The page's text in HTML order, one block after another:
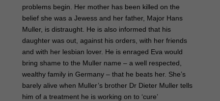
problems begin. Her mother has been killed on the
belief she was a Jewess and her father, Major Hans
Muller, is distraught. He is also informed that his
daughter was out, against his orders, with her friends
and with her lesbian lover. He is enraged Eva would
bring shame to the Muller name – a well respected,
wealthy family in Germany – that he beats her. She’s
barely alive when Muller’s brother Dr Dieter Muller tells
him of a treatment he is working on to ‘cure’